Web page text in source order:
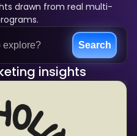
drawn from real multi-
Search
insights